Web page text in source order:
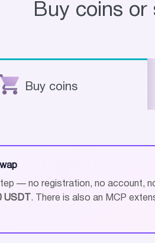
Buy coins
Buy coins
— no registration, no account,
USDT . There is also an MCP